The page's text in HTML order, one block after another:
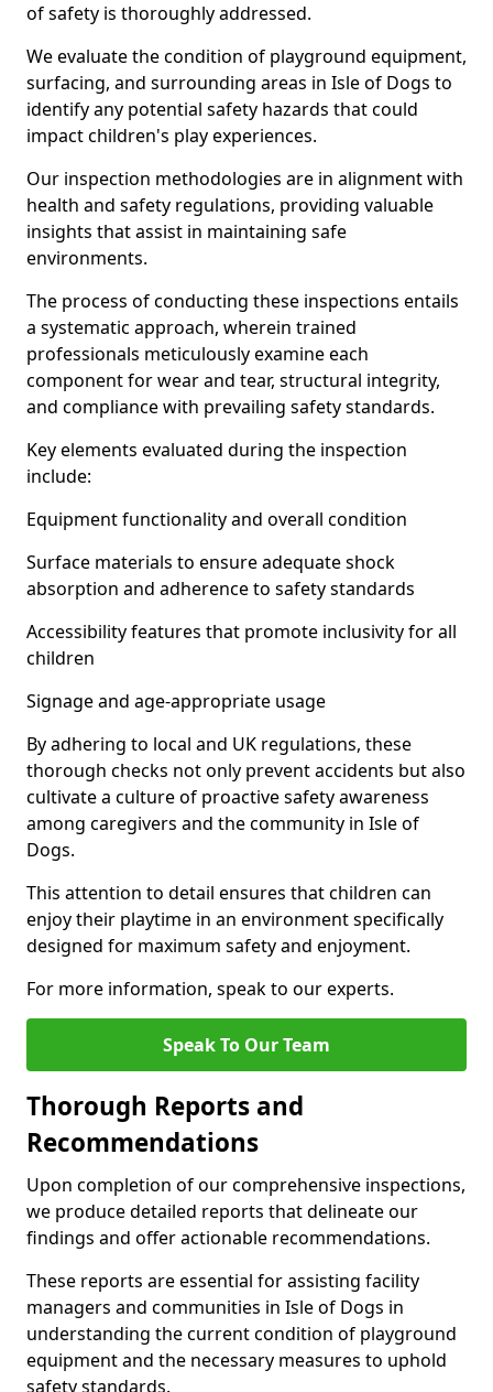
of safety is thoroughly addressed.
We evaluate the condition of playground equipment,
surfacing, and surrounding areas in Isle of Dogs to
identify any potential safety hazards that could
impact children's play experiences.
Our inspection methodologies are in alignment with
health and safety regulations, providing valuable
insights that assist in maintaining safe
environments.
The process of conducting these inspections entails
a systematic approach, wherein trained
professionals meticulously examine each
component for wear and tear, structural integrity,
and compliance with prevailing safety standards.
Key elements evaluated during the inspection
include:
Equipment functionality and overall condition
Surface materials to ensure adequate shock
absorption and adherence to safety standards
Accessibility features that promote inclusivity for all
children
Signage and age-appropriate usage
By adhering to local and UK regulations, these
thorough checks not only prevent accidents but also
cultivate a culture of proactive safety awareness
among caregivers and the community in Isle of
Dogs.
This attention to detail ensures that children can
enjoy their playtime in an environment specifically
designed for maximum safety and enjoyment.
For more information, speak to our experts.
Speak To Our Team
Thorough Reports and
Recommendations
Upon completion of our comprehensive inspections,
we produce detailed reports that delineate our
findings and offer actionable recommendations.
These reports are essential for assisting facility
managers and communities in Isle of Dogs in
understanding the current condition of playground
equipment and the necessary measures to uphold
safety standards.